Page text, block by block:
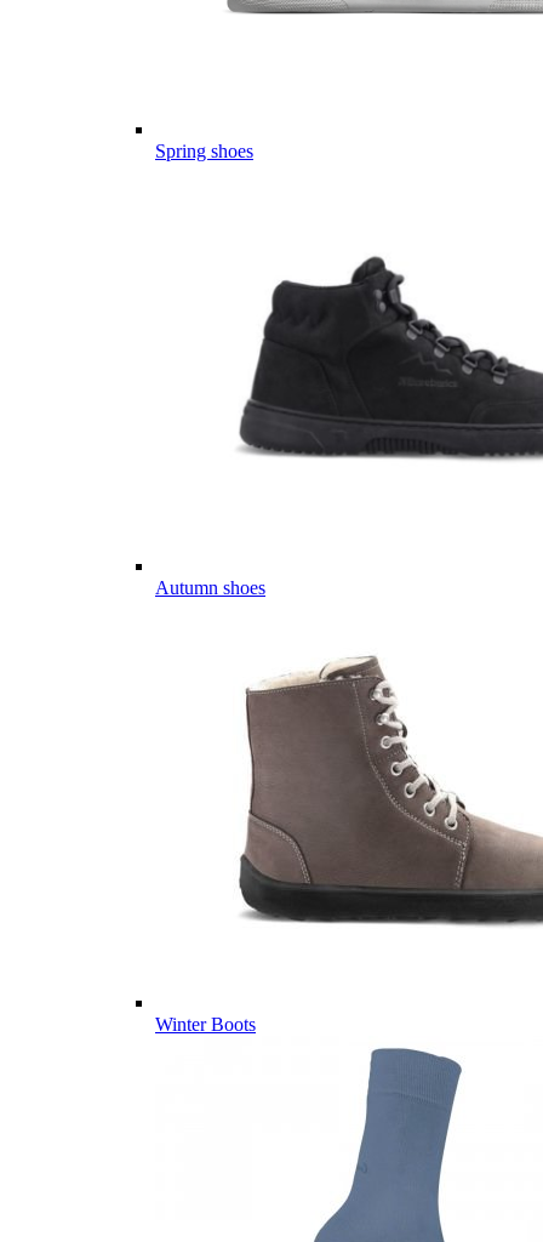
Spring shoes
Autumn shoes
Winter Boots